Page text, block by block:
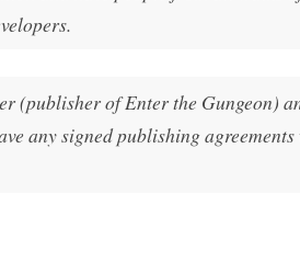
(publisher of Enter the Gungeon)
any signed publishing